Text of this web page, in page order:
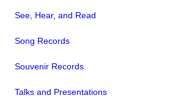
See, Hear, and Read
Song Records
Souvenir Records
Talks and Presentations